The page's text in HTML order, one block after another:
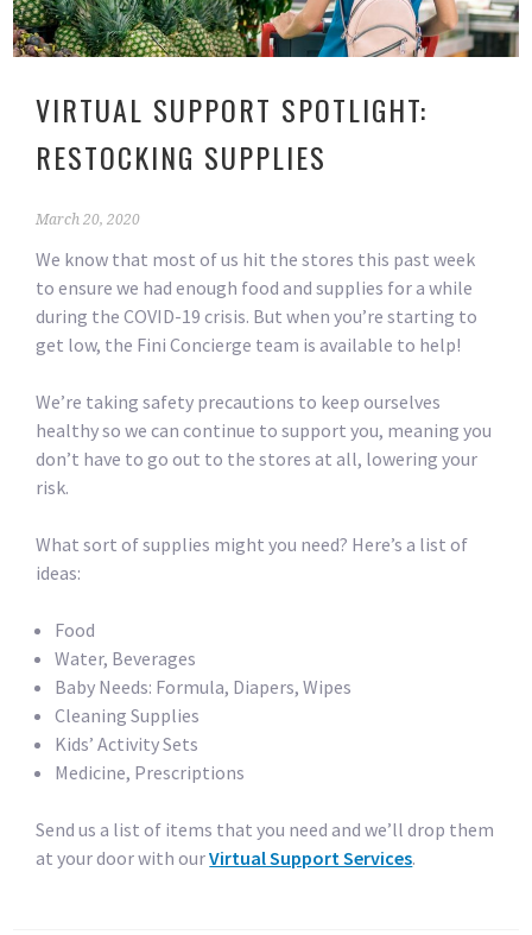
VIRTUAL SUPPORT SPOTLIGHT:
RESTOCKING SUPPLIES
March 20, 2020
We know that most of us hit the stores this past week
to ensure we had enough food and supplies for a while
during the COVID-19 crisis. But when you’re starting to
get low, the Fini Concierge team is available to help!
We’re taking safety precautions to keep ourselves
healthy so we can continue to support you, meaning you
don’t have to go out to the stores at all, lowering your
risk.
What sort of supplies might you need? Here’s a list of
ideas:
Food
Water, Beverages
Baby Needs: Formula, Diapers, Wipes
Cleaning Supplies
Kids’ Activity Sets
Medicine, Prescriptions
Send us a list of items that you need and we’ll drop them
at your door with ourVirtual Support Services.